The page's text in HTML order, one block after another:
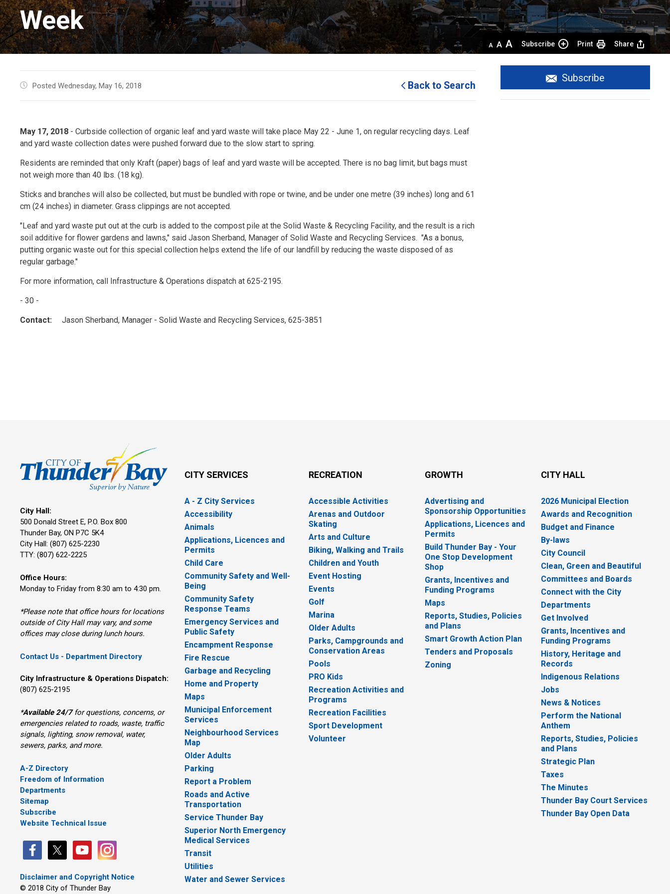
Week
Decrease
text
size
Default
text
size
Increase
text
size
Subscribe Print Share
Posted Wednesday, May 16, 2018 Back to Search
May 17, 2018 - Curbside collection of organic leaf and yard waste will take place May 22 - June 1, on regular recycling days. Leaf
and yard waste collection dates were pushed forward due to the slow start to spring.
Residents are reminded that only Kraft (paper) bags of leaf and yard waste will be accepted. There is no bag limit, but bags must
not weigh more than 40 lbs. (18 kg).
Sticks and branches will also be collected, but must be bundled with rope or twine, and be under one metre (39 inches) long and 61
cm (24 inches) in diameter. Grass clippings are not accepted.
"Leaf and yard waste put out at the curb is added to the compost pile at the Solid Waste & Recycling Facility, and the result is a rich
soil additive for flower gardens and lawns," said Jason Sherband, Manager of Solid Waste and Recycling Services. "As a bonus,
putting organic waste out for this special collection helps extend the life of our landfill by reducing the waste disposed of as
regular garbage."
For more information, call Infrastructure & Operations dispatch at 625-2195.
- 30 -
Contact: Jason Sherband, Manager - Solid Waste and Recycling Services, 625-3851
Subscribe
City Hall:
500 Donald Street E, P.O. Box 800
Thunder Bay, ON P7C 5K4
City Hall: (807) 625-2230
TTY: (807) 622-2225
Office Hours:
Monday to Friday from 8:30 am to 4:30 pm.
*Please note that office hours for locations
outside of City Hall may vary, and some
offices may close during lunch hours.
Contact Us - Department Directory
City Infrastructure & Operations Dispatch:
(807) 625-2195
*Available 24/7for questions, concerns, or
emergencies related to roads, waste, traffic
signals, lighting, snow removal, water,
sewers, parks, and more.
A-Z Directory
Freedom of Information
Departments
Sitemap
Subscribe
Website Technical Issue
Disclaimer and Copyright Notice
© 2018 City of Thunder Bay
CITY SERVICES
A - Z City Services
Accessibility
Animals
Applications, Licences and
Permits
Child Care
Community Safety and Well-
Being
Community Safety
Response Teams
Emergency Services and
Public Safety
Encampment Response
Fire Rescue
Garbage and Recycling
Home and Property
Maps
Municipal Enforcement
Services
Neighbourhood Services
Map
Older Adults
Parking
Report a Problem
Roads and Active
Transportation
Service Thunder Bay
Superior North Emergency
Medical Services
Transit
Utilities
Water and Sewer Services
RECREATION
Accessible Activities
Arenas and Outdoor
Skating
Arts and Culture
Biking, Walking and Trails
Children and Youth
Event Hosting
Events
Golf
Marina
Older Adults
Parks, Campgrounds and
Conservation Areas
Pools
PRO Kids
Recreation Activities and
Programs
Recreation Facilities
Sport Development
Volunteer
GROWTH
Advertising and
Sponsorship Opportunities
Applications, Licences and
Permits
Build Thunder Bay - Your
One Stop Development
Shop
Grants, Incentives and
Funding Programs
Maps
Reports, Studies, Policies
and Plans
Smart Growth Action Plan
Tenders and Proposals
Zoning
CITY HALL
2026 Municipal Election
Awards and Recognition
Budget and Finance
By-laws
City Council
Clean, Green and Beautiful
Committees and Boards
Connect with the City
Departments
Get Involved
Grants, Incentives and
Funding Programs
History, Heritage and
Records
Indigenous Relations
Jobs
News & Notices
Perform the National
Anthem
Reports, Studies, Policies
and Plans
Strategic Plan
Taxes
The Minutes
Thunder Bay Court Services
Thunder Bay Open Data